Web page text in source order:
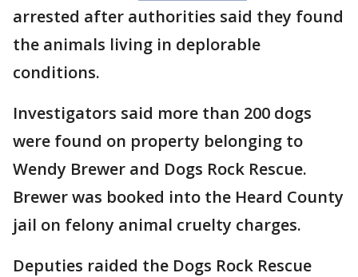
arrested after authorities said they found
the animals living in deplorable
conditions.
Investigators said more than 200 dogs
were found on property belonging to
Wendy Brewer and Dogs Rock Rescue.
Brewer was booked into the Heard County
jail on felony animal cruelty charges.
Deputies raided the Dogs Rock Rescue